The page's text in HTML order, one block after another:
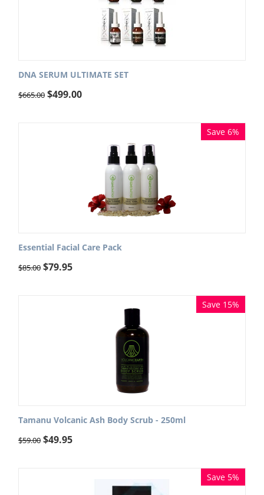
DNA SERUM ULTIMATE SET
$665.00 $499.00
Save 6%
Essential Facial Care Pack
$85.00 $79.95
Save 15%
Tamanu Volcanic Ash Body Scrub - 250ml
$59.00 $49.95
Save 5%